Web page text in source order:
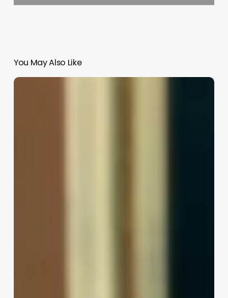
You May Also Like
Job